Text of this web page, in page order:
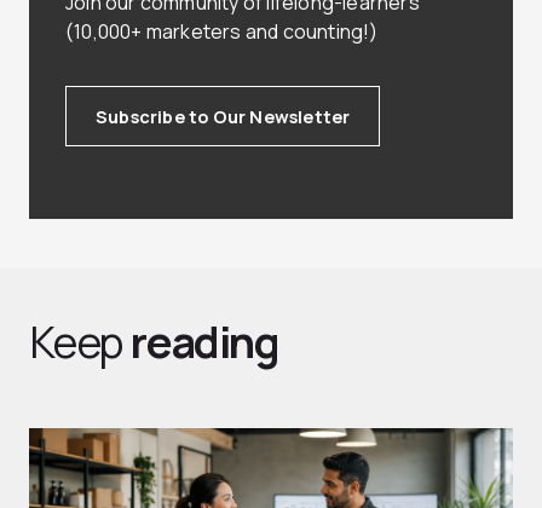
(10,000+ marketers and counting!)
Subscribe to Our Newsletter
Keepreading